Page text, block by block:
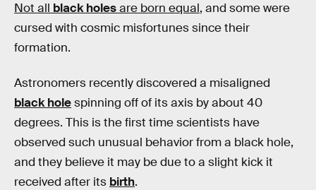
Not all black holesare born equal, and some were
cursed with cosmic misfortunes since their
formation.
Astronomers recently discovered a misaligned
black holespinning off of its axis by about 40
degrees. This is the first time scientists have
observed such unusual behavior from a black hole,
and they believe it may be due to a slight kick it
received after its birth.